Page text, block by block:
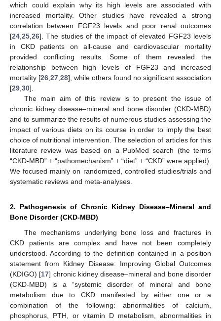
which could explain why its high levels are associated with
increased mortality. Other studies have revealed a strong
correlation between FGF23 levels and poor renal outcomes
[24 25 26]. The studies of the impact of elevated FGF23 levels
in CKD patients on all-cause and cardiovascular mortality
provided conflicting results. Some of them revealed the
relationship between high levels of FGF23 and increased
mortality [26 27 28], while others found no significant association
[29 30].
The main aim of this review is to present the issue of
chronic kidney disease–mineral and bone disorder (CKD-MBD)
and to summarize the results of numerous studies assessing the
impact of various diets on its course in order to imply the best
choice of nutritional intervention. The selection of articles for this
literature review was based on a PubMed search (the terms
“CKD-MBD” + “pathomechanism” + “diet” + “CKD” were applied).
We focused mainly on randomized, controlled studies/trials and
systematic reviews and meta-analyses.
2. Pathogenesis of Chronic Kidney Disease–Mineral and
Bone Disorder (CKD-MBD)
The mechanisms underlying bone loss and fractures in
CKD patients are complex and have not been completely
understood. According to the definition contained in a position
statement from Kidney Disease: Improving Global Outcomes
(KDIGO) [17] chronic kidney disease–mineral and bone disorder
(CKD-MBD) is a “systemic disorder of mineral and bone
metabolism due to CKD manifested by either one or a
combination of the following: abnormalities of calcium,
phosphorus, PTH, or vitamin D metabolism, abnormalities in